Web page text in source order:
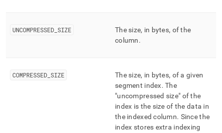
UNCOMPRESSED SIZE
The size, in bytes, of the
column.
COMPRESSED SIZE
The size, in bytes, of a given
segment index. The
"uncompressed size" of the
index is the size of the data in
the indexed column. Since the
index stores extra indexing